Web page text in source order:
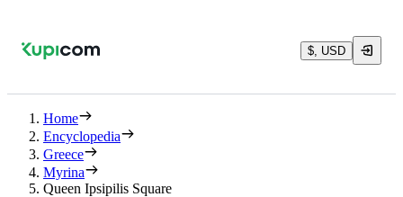
$, USD
Home
Encyclopedia
Greece
Myrina
Queen Ipsipilis Square